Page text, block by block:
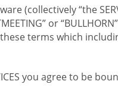
“the
or
terms which
you agree to be